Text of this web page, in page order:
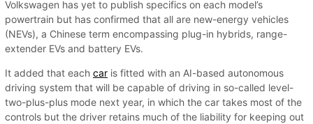
Volkswagen has yet to publish specifics on each model’s
powertrain but has confirmed that all are new-energy vehicles
(NEVs), a Chinese term encompassing plug-in hybrids, range-
extender EVs and battery EVs.
It added that each car is fitted with an AI-based autonomous
driving system that will be capable of driving in so-called level-
two-plus-plus mode next year, in which the car takes most of the
controls but the driver retains much of the liability for keeping out